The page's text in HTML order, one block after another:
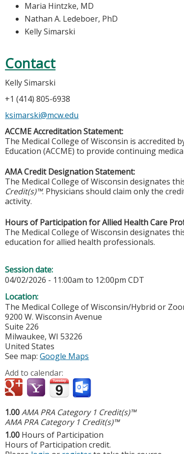
Maria Hintzke, MD
Nathan A. Ledeboer, PhD
Kelly Simarski
Contact
Kelly Simarski
+1 (414) 805-6938
ksimarski@mcw.edu
ACCME Accreditation Statement:
The Medical College of Wisconsin is accredited
Education (ACCME) to provide continuing
AMA Credit Designation Statement:
The Medical College of Wisconsin designates
Credit(s)™. Physicians should claim only the
activity.
Hours of Participation for Allied Health Care
The Medical College of Wisconsin designates
education for allied health professionals.
Session date:
04/02/2026 - 11:00am to 12:00pm CDT
Location:
The Medical College of Wisconsin/Hybrid or
9200 W. Wisconsin Avenue
Suite 226
Milwaukee,WI 53226
United States
See map:Google Maps
Add to calendar:
1.00AMA PRA Category 1 Credit(s)™
AMA PRA Category 1 Credit(s)™
1.00 Hours of Participation
Hours of Participation credit.